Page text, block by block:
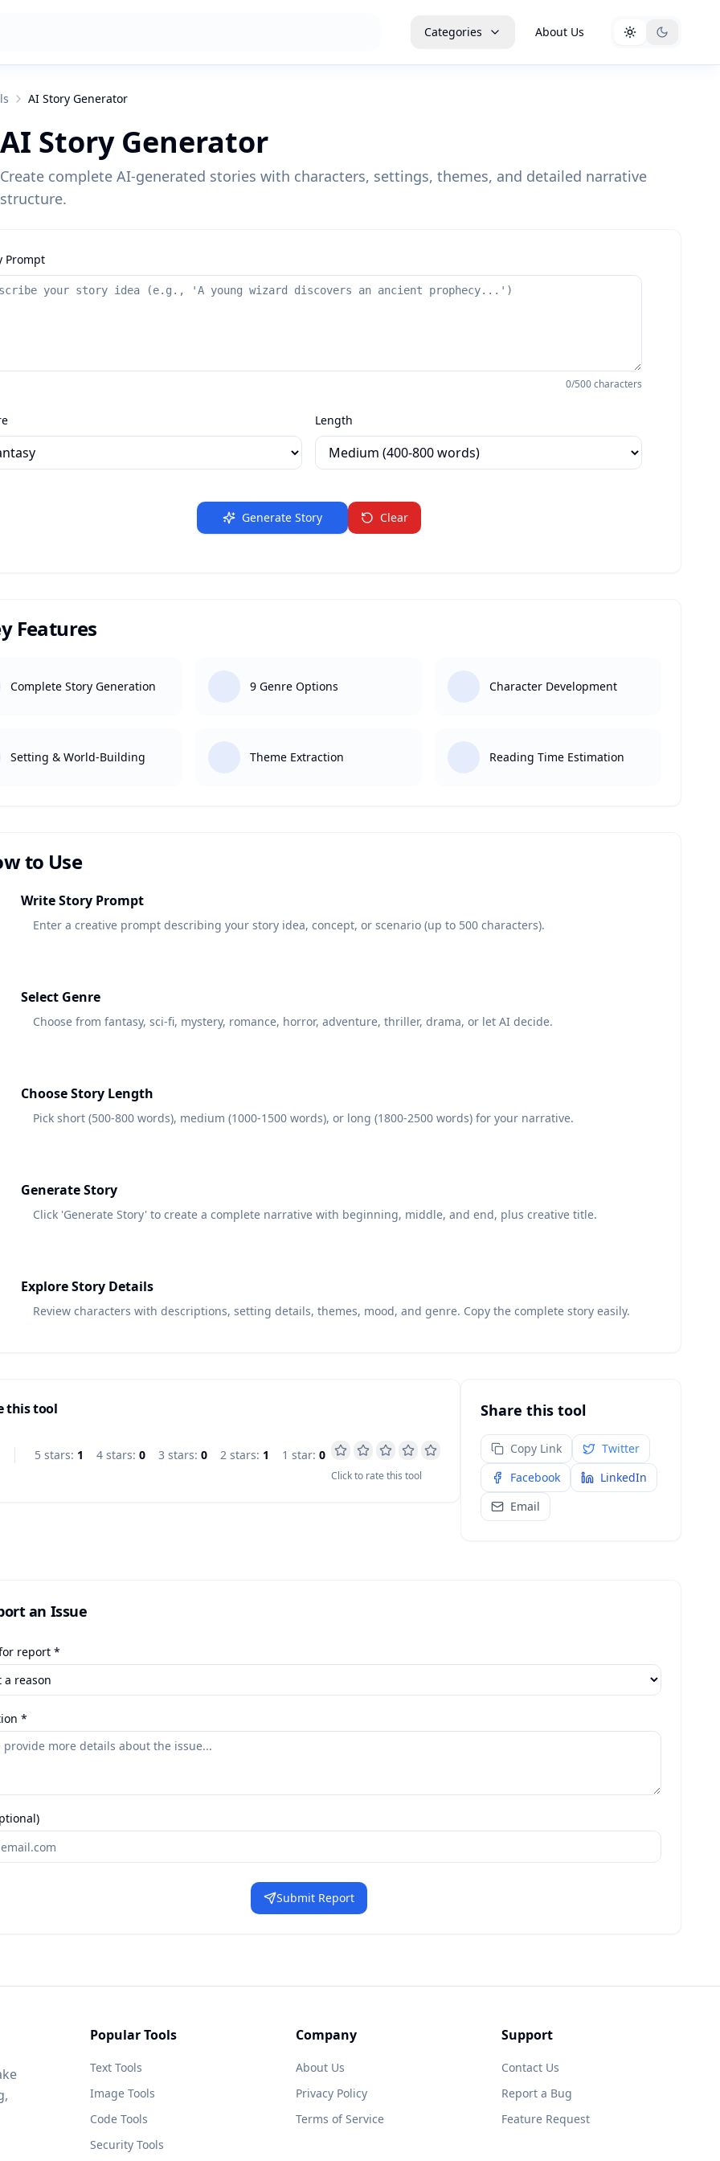
Categories About Us
AI Story Generator
AI Story Generator
Create complete AI-generated stories with characters, settings, themes, and detailed narrative
structure.
Prompt
0/500 characters
Length
Generate Story Clear
Features
Complete Story Generation 9 Genre Options Character Development
Setting & World-Building Theme Extraction Reading Time Estimation
to Use
Write Story Prompt
Enter a creative prompt describing your story idea, concept, or scenario (up to 500 characters).
Select Genre
Choose from fantasy, sci-fi, mystery, romance, horror, adventure, thriller, drama, or let AI decide.
Choose Story Length
Pick short (500-800 words), medium (1000-1500 words), or long (1800-2500 words) for your narrative.
Generate Story
Click 'Generate Story' to create a complete narrative with beginning, middle, and end, plus creative title.
Explore Story Details
Review characters with descriptions, setting details, themes, mood, and genre. Copy the complete story easily.
this tool
5 stars: 1 4 stars: 0 3 stars: 0 2 stars: 1 1 star: 0
Click to rate this tool
Share this tool
Copy Link
Twitter
Facebook
LinkedIn
Email
an Issue
report *
*
Submit Report
Popular Tools
Text Tools
Image Tools
Code Tools
Security Tools
Company
About Us
Privacy Policy
Terms of Service
Support
Contact Us
Report a Bug
Feature Request